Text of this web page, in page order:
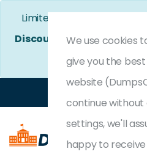
Limited Time Bumper
Discount
on All Exams. -
Coupon Code:
We use cookies
give you the
website
continue without
settings, we'll
happy to